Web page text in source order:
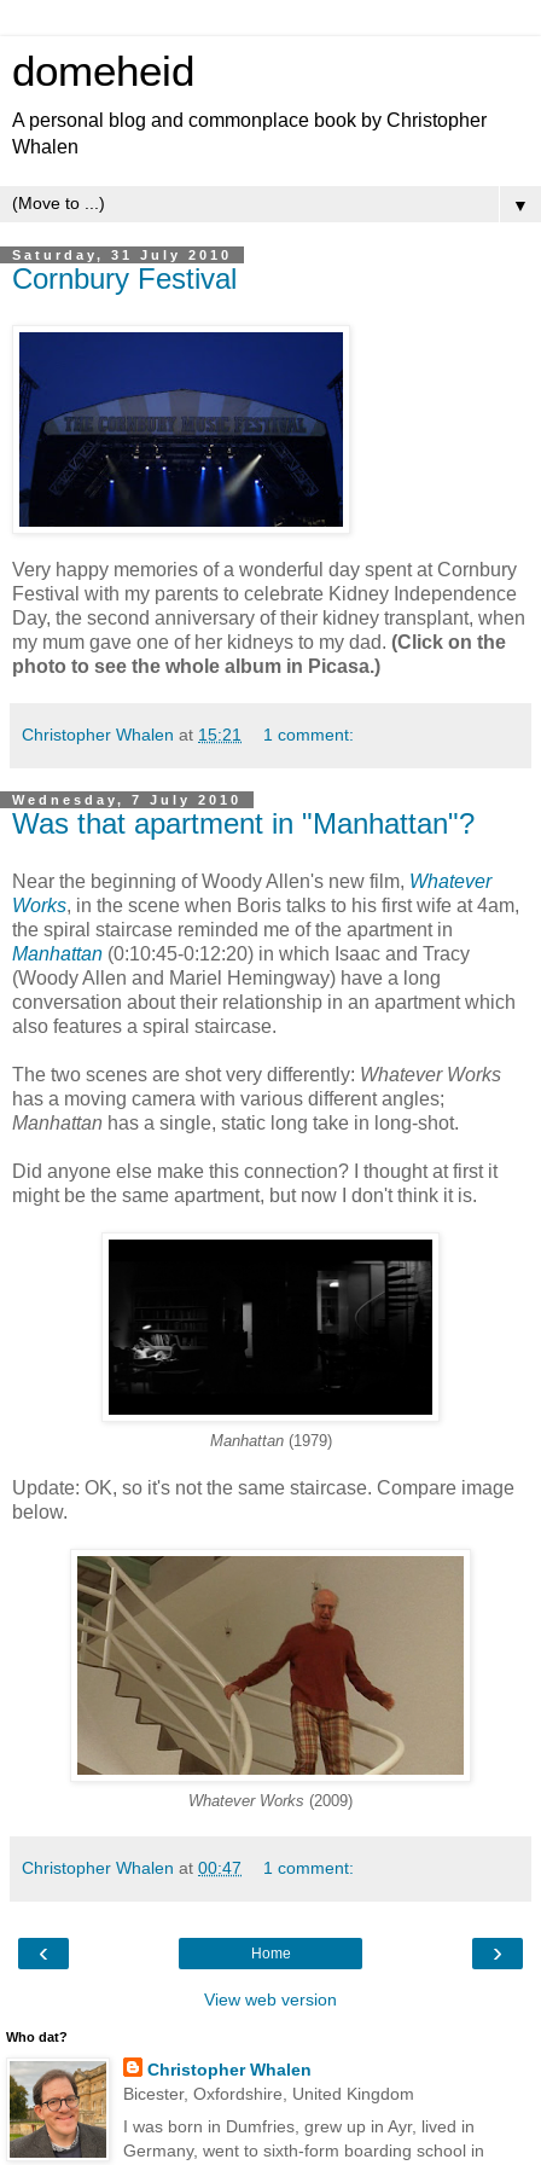
domeheid
A personal blog and commonplace book by Christopher
Whalen
▼
Saturday, 31 July 2010
Cornbury Festival
Very happy memories of a wonderful day spent at Cornbury
Festival with my parents to celebrate Kidney Independence
Day, the second anniversary of their kidney transplant, when
my mum gave one of her kidneys to my dad. (Click on the
photo to see the whole album in Picasa.)
Christopher Whalen at 15:21 1 comment:
Wednesday, 7 July 2010
Was that apartment in "Manhattan"?
Near the beginning of Woody Allen's new film, Whatever
Works, in the scene when Boris talks to his first wife at 4am,
the spiral staircase reminded me of the apartment in
Manhattan (0:10:45-0:12:20) in which Isaac and Tracy
(Woody Allen and Mariel Hemingway) have a long
conversation about their relationship in an apartment which
also features a spiral staircase.
The two scenes are shot very differently: Whatever Works
has a moving camera with various different angles;
Manhattan has a single, static long take in long-shot.
Did anyone else make this connection? I thought at first it
might be the same apartment, but now I don't think it is.
Manhattan(1979)
Update: OK, so it's not the same staircase. Compare image
below.
Whatever Works (2009)
Christopher Whalen at 00:47 1 comment:
‹ ›
Home
View web version
Who dat?
Christopher Whalen
Bicester, Oxfordshire, United Kingdom
I was born in Dumfries, grew up in Ayr, lived in
Germany, went to sixth-form boarding school in